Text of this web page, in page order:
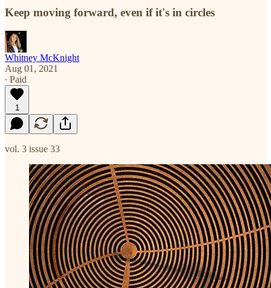
Keep moving forward, even if it's in circles
Whitney McKnight
Aug 01, 2021
∙ Paid
1
vol. 3 issue 33